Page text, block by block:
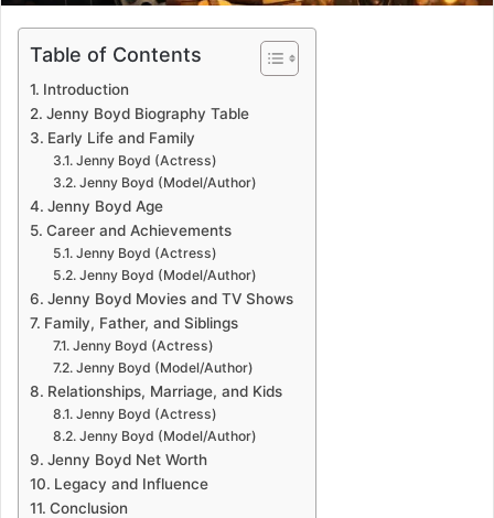
Table of Contents
Introduction
Jenny Boyd Biography Table
Early Life and Family
Jenny Boyd (Actress)
Jenny Boyd (Model/Author)
Jenny Boyd Age
Career and Achievements
Jenny Boyd (Actress)
Jenny Boyd (Model/Author)
Jenny Boyd Movies and TV Shows
Family, Father, and Siblings
Jenny Boyd (Actress)
Jenny Boyd (Model/Author)
Relationships, Marriage, and Kids
Jenny Boyd (Actress)
Jenny Boyd (Model/Author)
Jenny Boyd Net Worth
Legacy and Influence
Conclusion